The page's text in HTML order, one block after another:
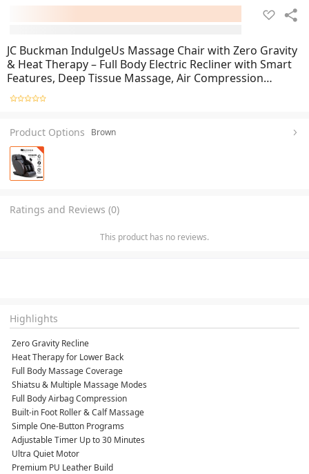
JC Buckman IndulgeUs Massage Chair with Zero Gravity
& Heat Therapy – Full Body Electric Recliner with Smart
Features, Deep Tissue Massage, Air Compression
System, Adjustable Reclining Angles, Ergonomic Design,
and Premium Comfort for Home & Office Use
Product Options Brown
Ratings and Reviews (0)
This product has no reviews.
Highlights
Zero Gravity Recline
Heat Therapy for Lower Back
Full Body Massage Coverage
Shiatsu & Multiple Massage Modes
Full Body Airbag Compression
Built-in Foot Roller & Calf Massage
Simple One-Button Programs
Adjustable Timer Up to 30 Minutes
Ultra Quiet Motor
Premium PU Leather Build